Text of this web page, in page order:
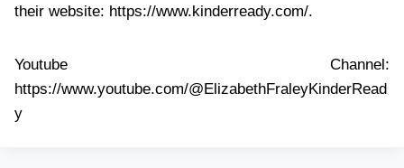
their website: https://www.kinderready.com/.
Youtube Channel:
https://www.youtube.com/@ElizabethFraleyKinderRead
y